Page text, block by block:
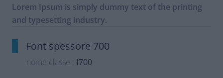
Lorem Ipsum is simply dummy text of the printing
and typesetting industry.
Font spessore 700
nome classe : f700